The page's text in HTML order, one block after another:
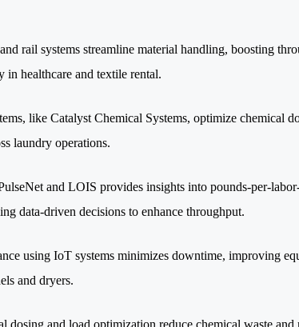
rail systems streamline material handling, boosting
in healthcare and textile rental.
like Catalyst Chemical Systems, optimize chemical
laundry operations.
and LOIS provides insights into pounds-per-
data-driven decisions to enhance throughput.
using IoT systems minimizes downtime, improving
and dryers.
dosing and load optimization reduce chemical waste